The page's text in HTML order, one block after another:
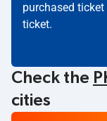
purchased
ticket.
Check the
cities